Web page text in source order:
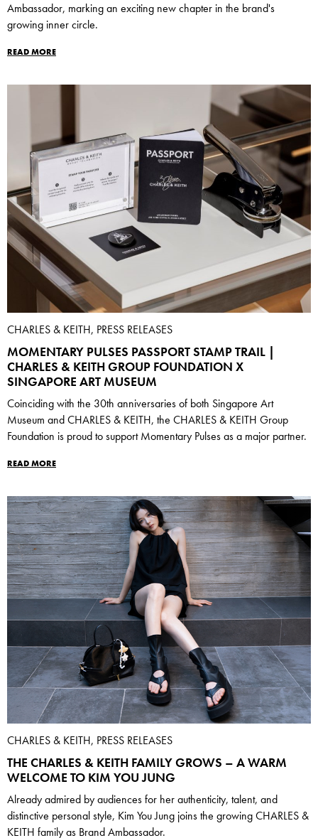
Ambassador, marking an exciting new chapter in the brand's
growing inner circle.
READ MORE
CHARLES & KEITH, PRESS RELEASES
MOMENTARY PULSES PASSPORT STAMP TRAIL |
CHARLES & KEITH GROUP FOUNDATION X
SINGAPORE ART MUSEUM
Coinciding with the 30th anniversaries of both Singapore Art
Museum and CHARLES & KEITH, the CHARLES & KEITH Group
Foundation is proud to support Momentary Pulses as a major partner.
READ MORE
CHARLES & KEITH, PRESS RELEASES
THE CHARLES & KEITH FAMILY GROWS – A WARM
WELCOME TO KIM YOU JUNG
Already admired by audiences for her authenticity, talent, and
distinctive personal style, Kim You Jung joins the growing CHARLES &
KEITH family as Brand Ambassador.